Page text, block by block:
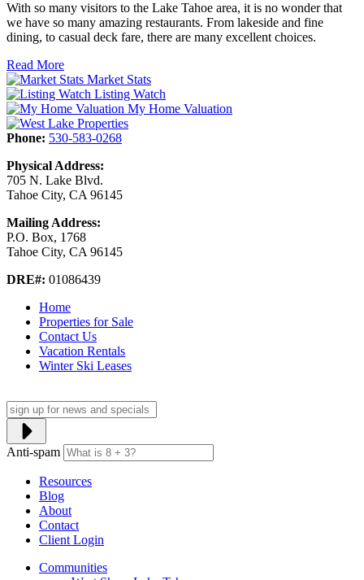
With so many visitors to the Lake Tahoe area, it is no wonder that
we have so many amazing restaurants. From lakeside and fine
dining, to casual deck fare, there are many excellent choices.
Read More
Market Stats
Listing Watch
My Home Valuation
Phone: 530-583-0268
Physical Address:
705 N. Lake Blvd.
Tahoe City, CA 96145
Mailing Address:
P.O. Box, 1768
Tahoe City, CA 96145
DRE#: 01086439
Home
Properties for Sale
Contact Us
Vacation Rentals
Winter Ski Leases
Anti-spam
Resources
Blog
About
Contact
Client Login
Communities